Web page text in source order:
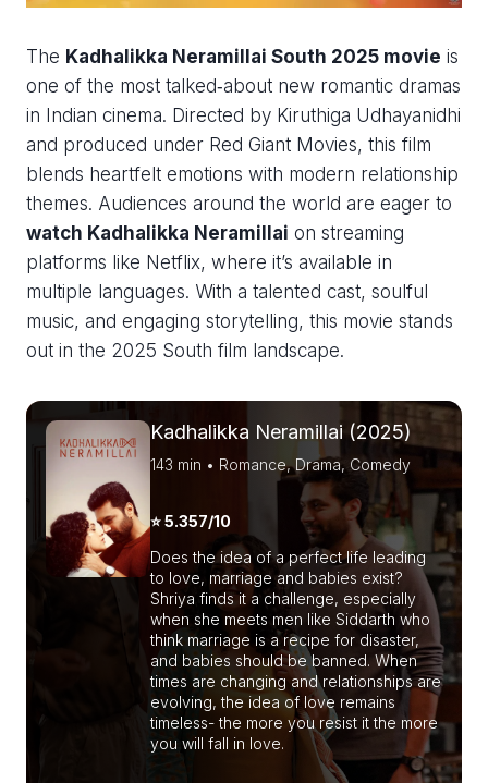
The Kadhalikka Neramillai South 2025 movie is
one of the most talked‑about new romantic dramas
in Indian cinema. Directed by Kiruthiga Udhayanidhi
and produced under Red Giant Movies, this film
blends heartfelt emotions with modern relationship
themes. Audiences around the world are eager to
watch Kadhalikka Neramillai on streaming
platforms like Netflix, where it’s available in
multiple languages. With a talented cast, soulful
music, and engaging storytelling, this movie stands
out in the 2025 South film landscape.
Kadhalikka Neramillai (2025)
143 min • Romance, Drama, Comedy
⭐ 5.357/10
Does the idea of a perfect life leading
to love, marriage and babies exist?
Shriya finds it a challenge, especially
when she meets men like Siddarth who
think marriage is a recipe for disaster,
and babies should be banned. When
times are changing and relationships are
evolving, the idea of love remains
timeless- the more you resist it the more
you will fall in love.